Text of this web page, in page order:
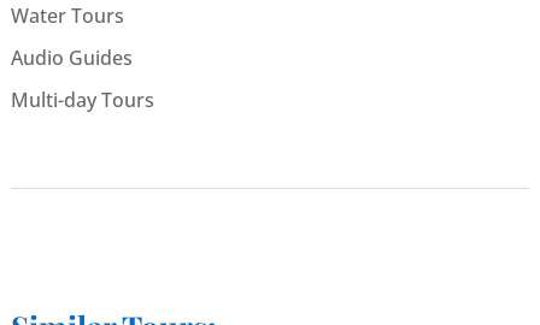
Water Tours
Audio Guides
Multi-day Tours